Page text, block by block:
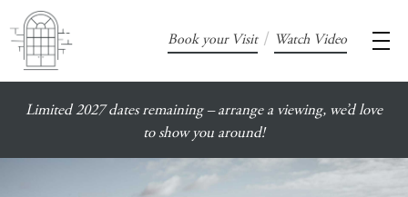
Book your Visit / Watch Video
Limited 2027 dates remaining – arrange a viewing, we’d love
to show you around!